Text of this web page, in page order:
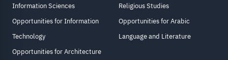
Information Sciences
Opportunities for Information
Technology
Opportunities for Architecture
Religious Studies
Opportunities for Arabic
Language and Literature